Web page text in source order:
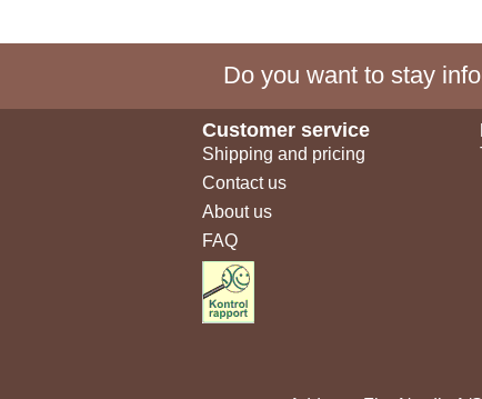
Do you want to stay
Customer service
Shipping and pricing
Contact us
About us
FAQ